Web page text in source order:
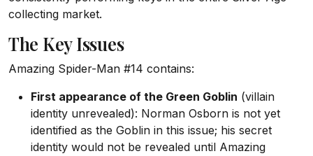
collecting market.
The Key Issues
Amazing Spider-Man #14 contains:
First appearance of the Green Goblin (villain
identity unrevealed): Norman Osborn is not yet
identified as the Goblin in this issue; his secret
identity would not be revealed until Amazing